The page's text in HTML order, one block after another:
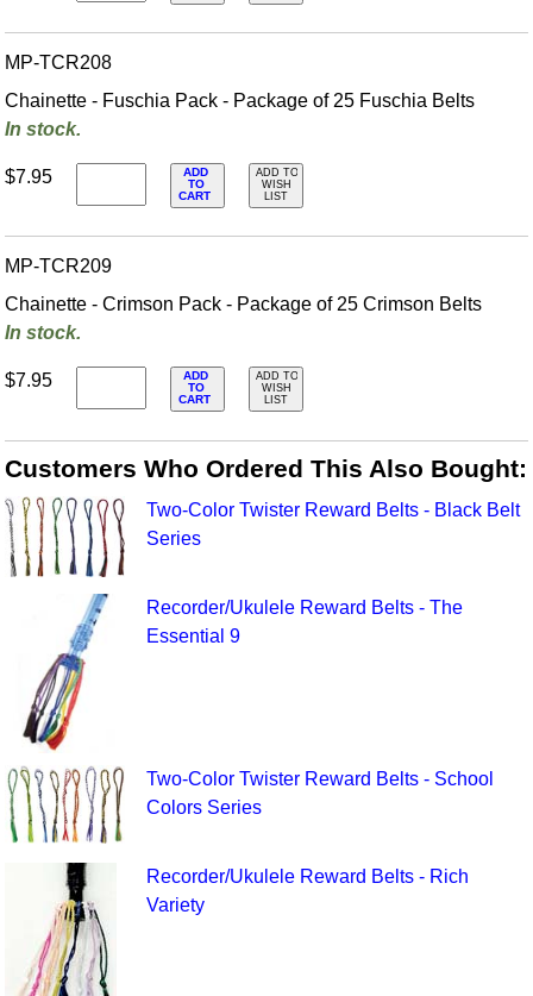
MP-TCR208
Chainette - Fuschia Pack - Package of 25 Fuschia Belts
In stock.
$7.95
ADD
TO
CART
ADD TO
WISH
LIST
MP-TCR209
Chainette - Crimson Pack - Package of 25 Crimson Belts
In stock.
$7.95
ADD
TO
CART
ADD TO
WISH
LIST
Customers Who Ordered This Also Bought:
Two-Color Twister Reward Belts - Black Belt
Series
Recorder/Ukulele Reward Belts - The
Essential 9
Two-Color Twister Reward Belts - School
Colors Series
Recorder/Ukulele Reward Belts - Rich
Variety